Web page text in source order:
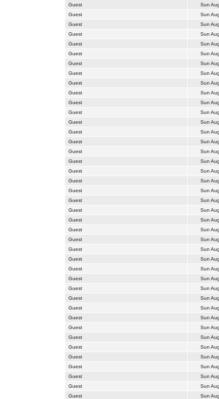
Guest
Sun
Guest
Sun
Guest
Sun
Guest
Sun
Guest
Sun
Guest
Sun
Guest
Sun
Guest
Sun
Guest
Sun
Guest
Sun
Guest
Sun
Guest
Sun
Guest
Sun
Guest
Sun
Guest
Sun
Guest
Sun
Guest
Sun
Guest
Sun
Guest
Sun
Guest
Sun
Guest
Sun
Guest
Sun
Guest
Sun
Guest
Sun
Guest
Sun
Guest
Sun
Guest
Sun
Guest
Sun
Guest
Sun
Guest
Sun
Guest
Sun
Guest
Sun
Guest
Sun
Guest
Sun
Guest
Sun
Guest
Sun
Guest
Sun
Guest
Sun
Guest
Sun
Guest
Sun
Guest
Sun